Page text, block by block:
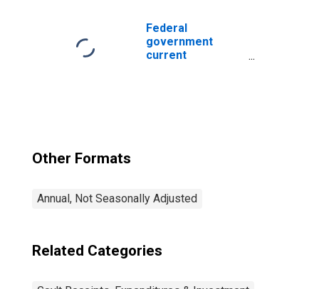
Federal
government
current
Other Formats
Annual, Not Seasonally Adjusted
Related Categories